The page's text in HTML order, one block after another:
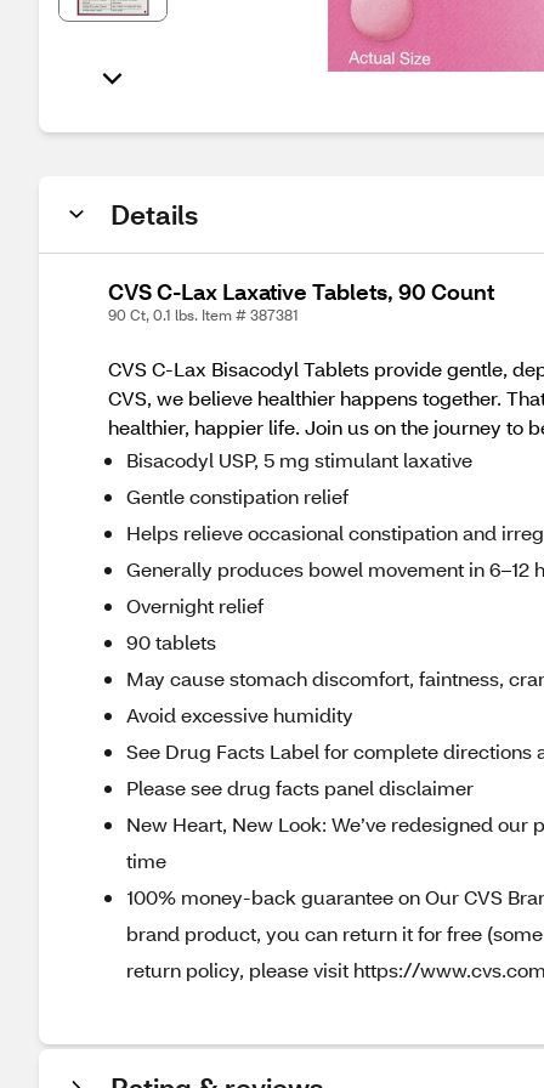
Details
CVS C-Lax Laxative Tablets, 90 Count
90 Ct, 0.1 lbs. Item # 387381
CVS C-Lax Bisacodyl Tablets provide gentle,
CVS, we believe healthier happens together.
healthier, happier life. Join us on the journey to
Bisacodyl USP, 5 mg stimulant laxative
Gentle constipation relief
Helps relieve occasional constipation and
Generally produces bowel movement in 6–12
Overnight relief
90 tablets
May cause stomach discomfort, faintness,
Avoid excessive humidity
See Drug Facts Label for complete
Please see drug facts panel disclaimer
New Heart, New Look: We’ve redesigned
time
100% money-back guarantee on Our CVS
brand product, you can return it for free
return policy, please visit https://